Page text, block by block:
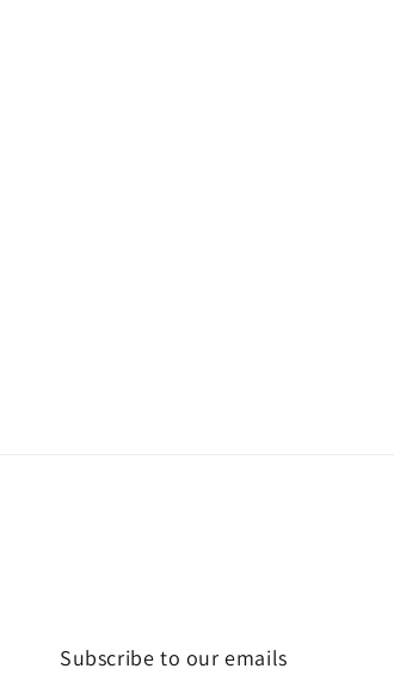
Subscribe to our emails